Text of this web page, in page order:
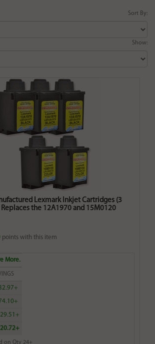
Sort By:
Show:
Lexmark Inkjet Cartridges (3
Replaces the 12A1970 and 15M0120
points with this item
More.
on Qty 24+